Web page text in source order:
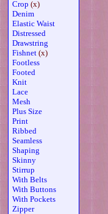
Crop (x)
Denim
Elastic Waist
Distressed
Drawstring
Fishnet (x)
Footless
Footed
Knit
Lace
Mesh
Plus Size
Print
Ribbed
Seamless
Shaping
Skinny
Stirrup
With Belts
With Buttons
With Pockets
Zipper